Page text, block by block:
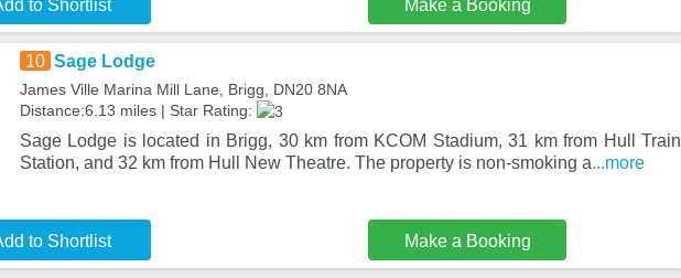
to Shortlist Make a Booking
10 Sage Lodge
James Ville Marina Mill Lane, Brigg, DN20 8NA
Distance:6.13 miles | Star Rating:
Sage Lodge is located in Brigg, 30 km from KCOM Stadium, 31 km from Hull Train
Station, and 32 km from Hull New Theatre. The property is non-smoking a...more
to Shortlist Make a Booking